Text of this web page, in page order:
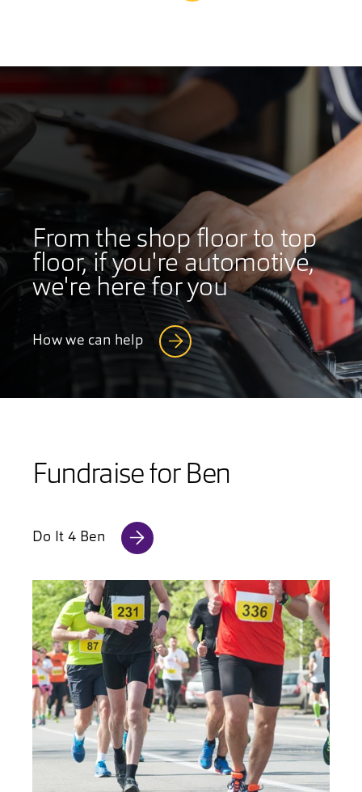
From the shop floor to top
floor, if you're automotive,
we're here for you
How we can help
Fundraise for Ben
Do It 4 Ben